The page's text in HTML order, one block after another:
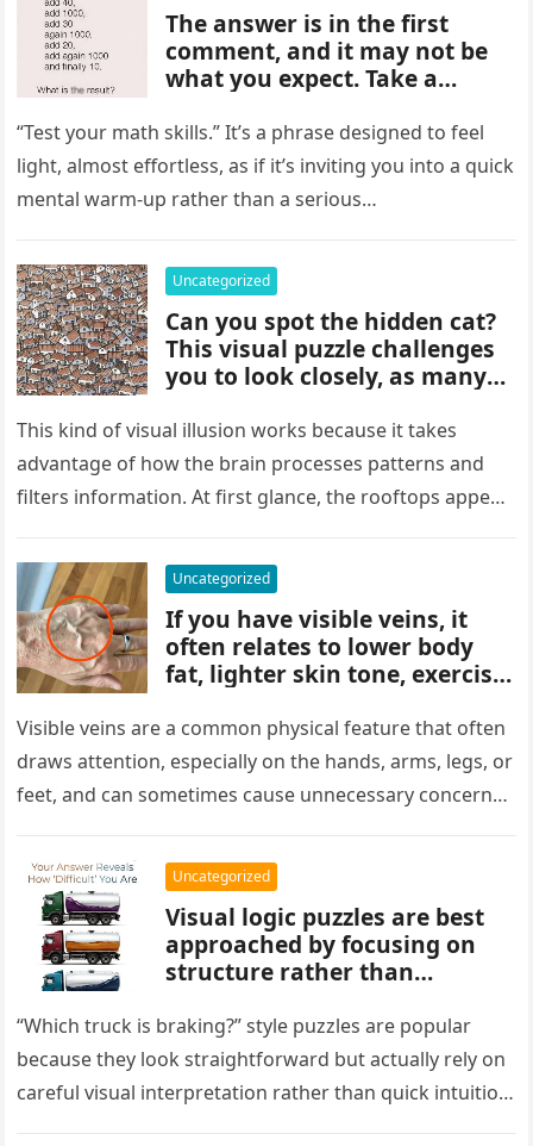
The answer is in the first
comment, and it may not be
what you expect. Take a
before jumping to
conclusions, because small
details can change the whole
picture and completely shift
understood.
“Test your math skills.” It’s a phrase designed to feel
light, almost effortless, as if it’s inviting you into a quick
mental warm-up rather than a serious…
Uncategorized
Can you spot the hidden cat?
This visual puzzle challenges
you to look closely, as many
Careful observation and
attention to small details are
key to finding what’s cleverly
concealed in the image.
This kind of visual illusion works because it takes
advantage of how the brain processes patterns and
filters information. At first glance, the rooftops appear
Uncategorized
If you have visible veins, it
often relates to lower body
fat, lighter skin tone, exercise,
most cases, visible veins are
normal and not a health
concern.
Visible veins are a common physical feature that often
draws attention, especially on the hands, arms, legs, or
feet, and can sometimes cause unnecessary concern
Uncategorized
Visual logic puzzles are best
approached by focusing on
structure rather than
patterns, repetitions, and
changes in shape, position, or
quantity. Work step by step,
test simple rules first, and
“Which truck is braking?” style puzzles are popular
because they look straightforward but actually rely on
careful visual interpretation rather than quick intuition.